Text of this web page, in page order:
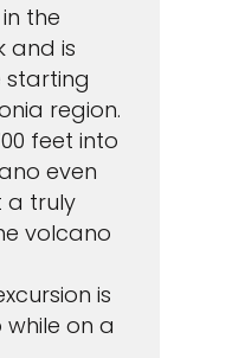
the
and is
starting
region.
feet into
even
a truly
volcano
is
on a